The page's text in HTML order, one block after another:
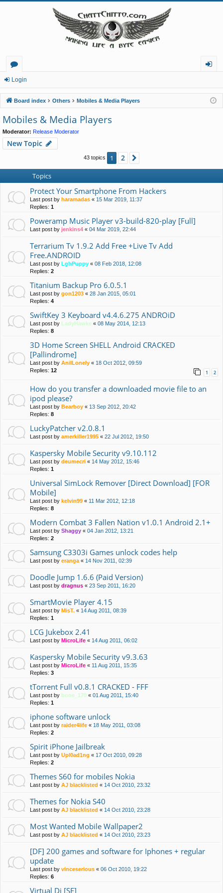
or
u
m
s
in
Login
Board index Others Mobiles & Media Players
Mobiles & Media Players
Moderator: Release Moderator
New Topic
43 topics 1 2
Topics
Protect Your Smartphone From Hackers
Last post by haramadas « 15 Mar 2019, 11:37
Replies: 1
Poweramp Music Player v3-build-820-play [Full]
Last post by jenkins4 « 04 Mar 2019, 22:44
Terrarium Tv 1.9.2 Add Free +Live Tv Add
Free.ANDROID
Last post by LghPuppy « 08 Feb 2018, 12:08
Replies: 2
Titanium Backup Pro 6.0.5.1
Last post by gon1203 « 28 Jan 2015, 05:01
Replies: 4
SwiftKey 3 Keyboard v4.4.6.275 ANDROiD
Last post by LadyHawke « 08 May 2014, 12:13
Replies: 8
3D Home Screen SHELL Android CRACKED
[Pallindrome]
Last post by AnilLonely « 18 Oct 2012, 09:59
Replies: 12 1 2
How do you transfer a downloaded movie file to an
ipod please?
Last post by Bearboy « 13 Sep 2012, 20:42
Replies: 8
LuckyPatcher v2.0.8.1
Last post by amerkiller1995 « 22 Jul 2012, 19:50
Kaspersky Mobile Security v9.10.112
Last post by deumecri « 14 May 2012, 15:46
Replies: 1
Universal SimLock Remover [Direct Download] [FOR
Mobile]
Last post by kelvin99 « 11 Mar 2012, 12:18
Replies: 8
Modern Combat 3 Fallen Nation v1.0.1 Android 2.1+
Last post by Shaggy « 04 Jan 2012, 13:21
Replies: 2
Samsung C3303i Games unlock codes help
Last post by eranga « 14 Nov 2011, 02:39
Doodle Jump 1.6.6 (Paid Version)
Last post by dragnus « 23 Sep 2011, 16:20
SmartMovie Player 4.15
Last post by MisT. « 14 Aug 2011, 08:39
Replies: 1
LCG Jukebox 2.41
Last post by MicroLife « 14 Aug 2011, 06:02
Kaspersky Mobile Security v9.3.63
Last post by MicroLife « 11 Aug 2011, 15:35
Replies: 3
tTorrent Full v0.8.1 CRACKED - FFF
Last post by bone_170 « 01 Aug 2011, 15:40
Replies: 1
iphone software unlock
Last post by raider4life « 18 May 2011, 03:08
Replies: 2
Spirit iPhone Jailbreak
Last post by Upl0ad1ng « 17 Oct 2010, 09:28
Replies: 2
Themes S60 for mobiles Nokia
Last post by AJ blacklisted « 14 Oct 2010, 23:32
Themes for Nokia S40
Last post by AJ blacklisted « 14 Oct 2010, 23:28
Most Wanted Mobile Wallpaper2
Last post by AJ blacklisted « 14 Oct 2010, 23:23
[DF] 200 games and software for Iphones + regular
update
Last post by vinceserious « 06 Oct 2010, 19:22
Replies: 6
Virtual Dj [SE]